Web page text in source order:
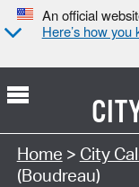
An official
Here’s how you
Search Type:
Home > City
(Boudreau)